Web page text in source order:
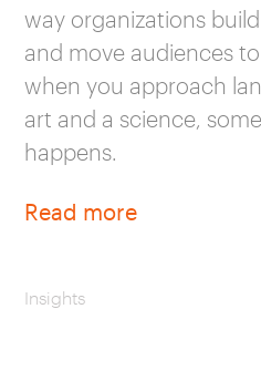
way organizations
and move audiences
when you approach
art and a science,
happens.
Read more
Insights